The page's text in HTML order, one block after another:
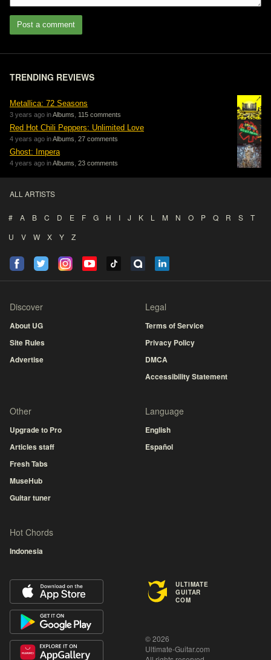
Post a comment
TRENDING REVIEWS
Metallica: 72 Seasons
3 years ago inAlbums 115 comments
Red Hot Chili Peppers: Unlimited Love
4 years ago inAlbums 27 comments
Ghost: Impera
4 years ago inAlbums 23 comments
ALL ARTISTS
# A B C D E F G H I J K L M N O P Q R S
T
U
V W X Y Z
Discover
About UG
Site Rules
Advertise
Legal
Terms of Service
Privacy Policy
DMCA
Accessibility Statement
Other
Upgrade to Pro
Articles staff
Fresh Tabs
MuseHub
Guitar tuner
Language
English
Español
Hot Chords
Indonesia
ULTIMATE
GUITAR
COM
© 2026
Ultimate-Guitar.com